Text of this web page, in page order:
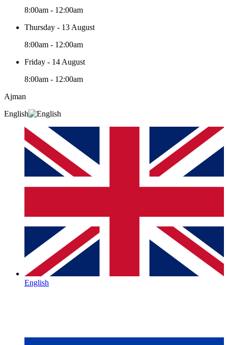
8:00am - 12:00am
Thursday - 13 August
8:00am - 12:00am
Friday - 14 August
8:00am - 12:00am
Ajman
English
English